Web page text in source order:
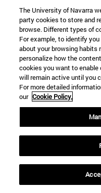
The most brilliant
its display of both
erudition: the authors
been said and written
thousand years of
this display is shown
way, so that the
story. The abundant
effectively help the
passages that may
because of their
If you want to get a
The University of Navarra
party cookies to store and
browse. Different types of
For example, to identify
about your browsing habits
personalize how the
cookies you want to
will remain active until you
For more detailed
our Cookie Policy.